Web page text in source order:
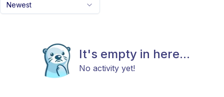
Newest
It's empty in here...
No activity yet!